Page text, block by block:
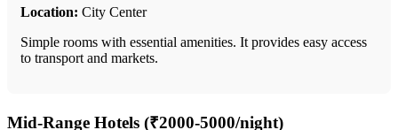
Location: City Center
Simple rooms with essential amenities. It provides easy access
to transport and markets.
Mid-Range Hotels (₹2000-5000/night)